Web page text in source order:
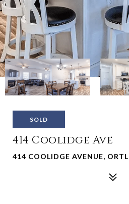
SOLD
414 Coolidge Ave
414 COOLIDGE AVENUE,